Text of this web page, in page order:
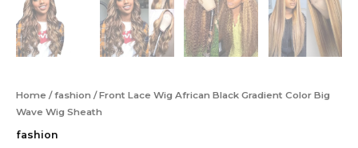
Home /fashion / Front Lace Wig African Black Gradient Color Big
Wave Wig Sheath
fashion